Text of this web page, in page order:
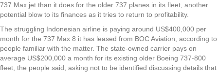
737 Max jet than it does for the older 737 planes in its fleet, another
potential blow to its finances as it tries to return to profitability.
The struggling Indonesian airline is paying around US$400,000 per
month for the 737 Max 8 it has leased from BOC Aviation, according to
people familiar with the matter. The state-owned carrier pays on
average US$200,000 a month for its existing older Boeing 737-800
fleet, the people said, asking not to be identified discussing details that